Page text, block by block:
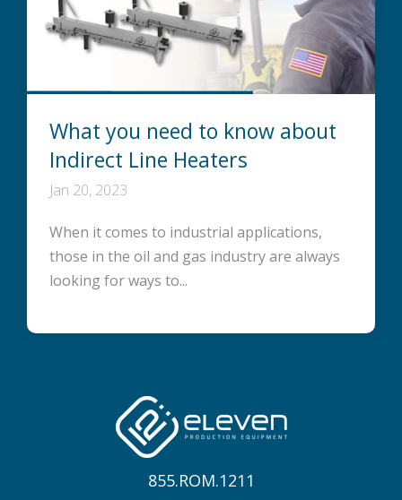
What you need to know about
Indirect Line Heaters
Jan 20, 2023
When it comes to industrial applications,
those in the oil and gas industry are always
looking for ways to...
855.ROM.1211